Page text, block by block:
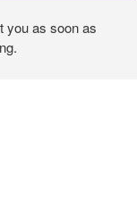
you as soon as